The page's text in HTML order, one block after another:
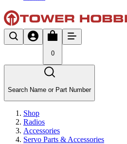
0
Search Name or Part Number
Shop
Radios
Accessories
Servo Parts & Accessories